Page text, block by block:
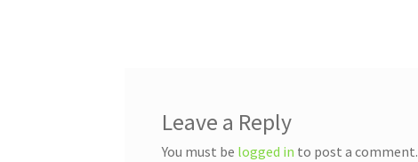
Leave a Reply
You must be logged in to post a comment.